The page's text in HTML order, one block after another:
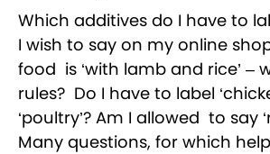
Which additives do I have to
I wish to say on my online
food is ‘with lamb and rice’ –
rules? Do I have to label
‘poultry’? Am I allowed to say
Many questions, for which